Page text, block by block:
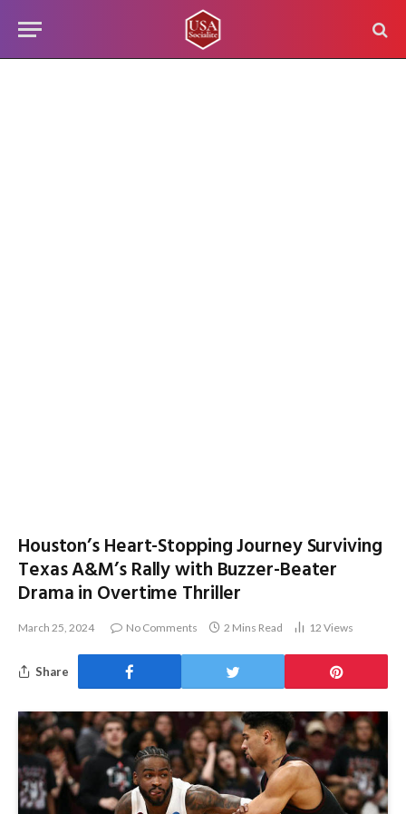
Houston’s Heart-Stopping Journey Surviving
Texas A&M’s Rally with Buzzer-Beater
Drama in Overtime Thriller
March 25, 2024 No Comments 2 Mins Read 12 Views
Share